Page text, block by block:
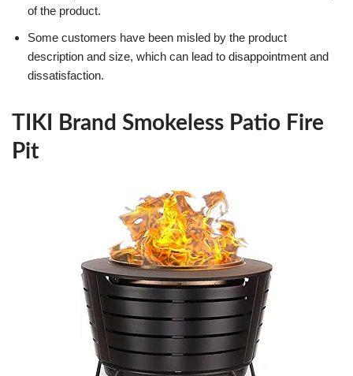
of the product.
Some customers have been misled by the product
description and size, which can lead to disappointment and
dissatisfaction.
TIKI Brand Smokeless Patio Fire
Pit